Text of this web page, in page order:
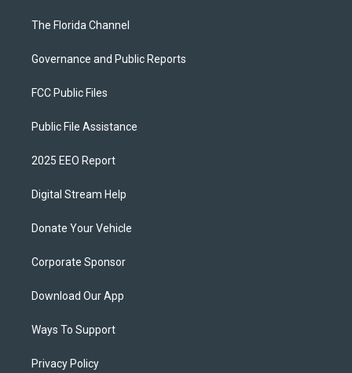
The Florida Channel
Governance and Public Reports
FCC Public Files
Public File Assistance
2025 EEO Report
Digital Stream Help
Donate Your Vehicle
Corporate Sponsor
Download Our App
Ways To Support
Privacy Policy